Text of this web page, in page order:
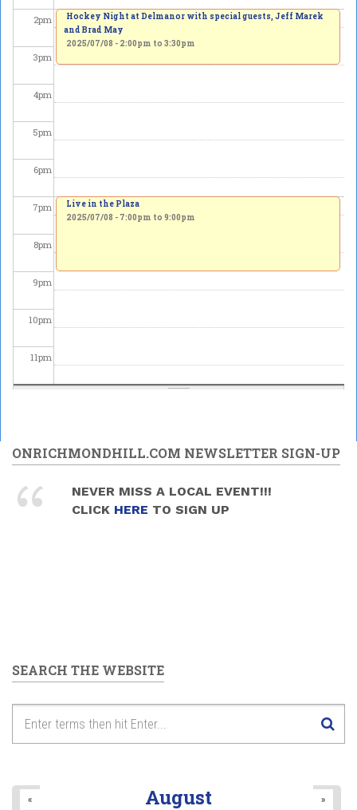
2pm
3pm
4pm
5pm
6pm
7pm
8pm
9pm
10pm
11pm
Hockey Night at Delmanor with special guests, Jeff Marek
and Brad May
2025/07/08 - 2:00pm to 3:30pm
Live in the Plaza
2025/07/08 - 7:00pm to 9:00pm
ONRICHMONDHILL.COM NEWSLETTER SIGN-UP
NEVER MISS A LOCAL EVENT!!!
CLICK HERE TO SIGN UP
SEARCH THE WEBSITE
August
« »